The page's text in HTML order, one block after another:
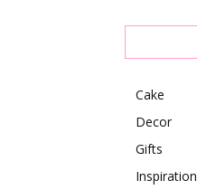
Cake
Decor
Gifts
Inspiration